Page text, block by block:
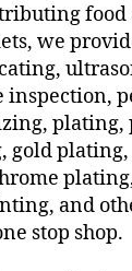
food
we
inspection,
plating,
gold
and
stop shop.